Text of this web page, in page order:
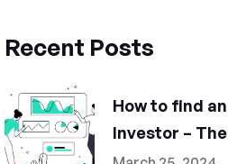
Recent Posts
How to find
Investor – The